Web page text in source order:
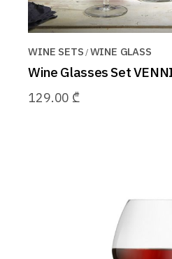
WINE SETS WINE GLASS
Wine Glasses Set
129.00 ₾